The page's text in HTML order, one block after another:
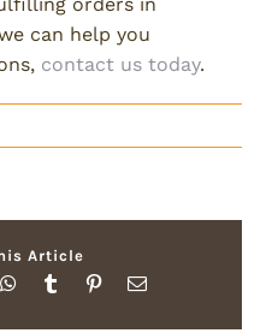
can help you
contact us today.
Article
WhatsApp
Tumblr PinterestEmail